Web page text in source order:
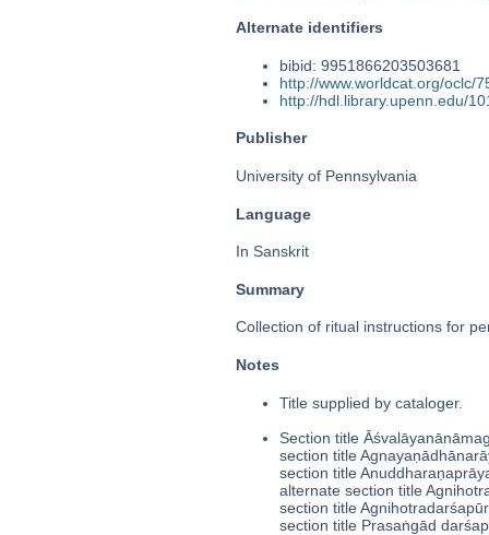
Alternate identifiers
bibid: 9951866203503681
http://www.worldcat.org/oclc/
http://hdl.library.upenn.edu/
Publisher
University of Pennsylvania
Language
In Sanskrit
Summary
Collection of ritual instructions for
Notes
Title supplied by cataloger.
Section title
section title
section title
alternate section title
section title
section title Prasaṅgād